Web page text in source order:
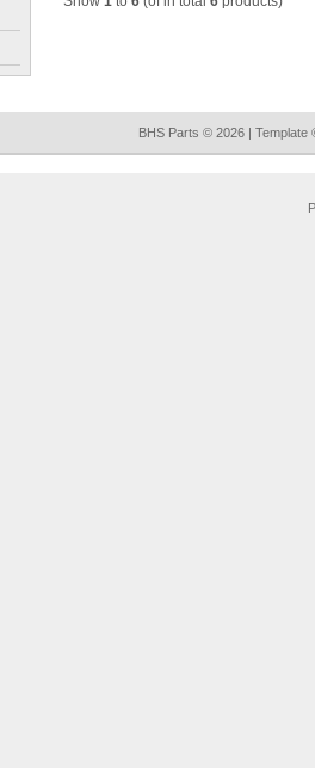
BHS Parts © 2026 |